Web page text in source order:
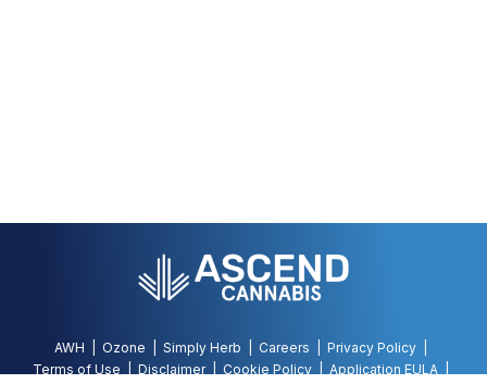
AWH Ozone Simply Herb Careers
Privacy Policy
Terms of Use
Disclaimer Cookie Policy
Application EULA